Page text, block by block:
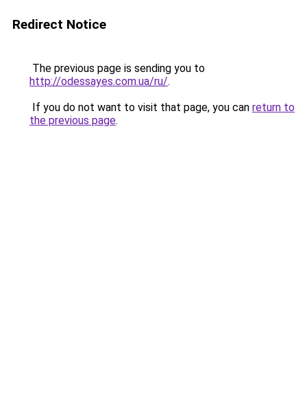
Redirect Notice
The previous page is sending you to
http://odessayes.com.ua/ru/.
If you do not want to visit that page, you can return to
the previous page.